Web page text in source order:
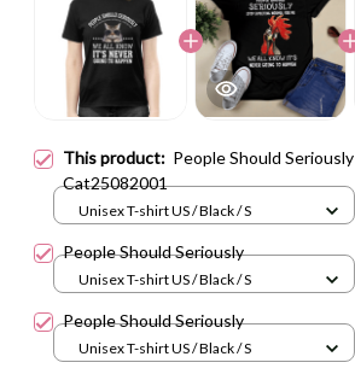
This product: People Should Seriously
Cat25082001
Unisex T-shirt US / Black / S
People Should Seriously
Unisex T-shirt US / Black / S
People Should Seriously
Unisex T-shirt US / Black / S